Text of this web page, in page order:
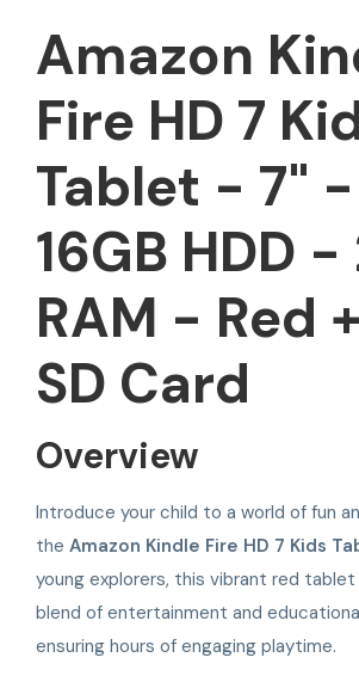
Amazon
Fire HD 7
Tablet - 7" -
16GB HDD -
RAM - Red
SD Card
Overview
Introduce your child to a world of fun
the Amazon Kindle Fire HD 7 Kids
young explorers, this vibrant red
blend of entertainment and
ensuring hours of engaging playtime.